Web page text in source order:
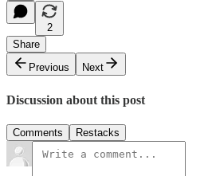
2
Share
Previous
Next
Discussion about this post
Comments Restacks